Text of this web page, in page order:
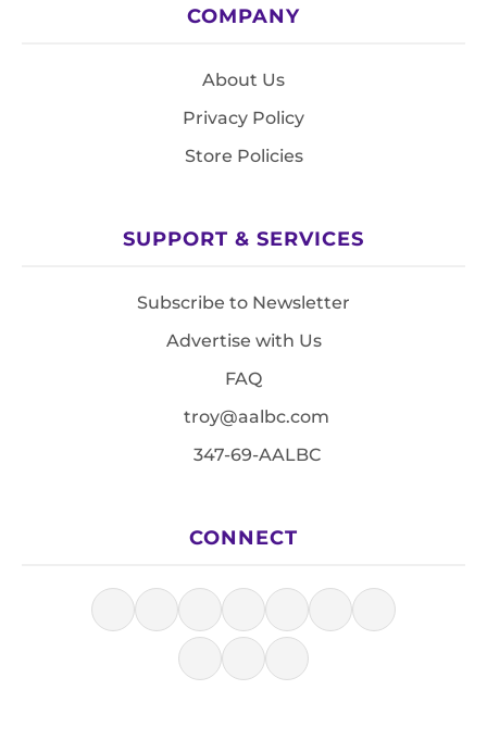
COMPANY
About Us
Privacy Policy
Store Policies
SUPPORT & SERVICES
Subscribe to Newsletter
Advertise with Us
FAQ
troy@aalbc.com
347-69-AALBC
CONNECT